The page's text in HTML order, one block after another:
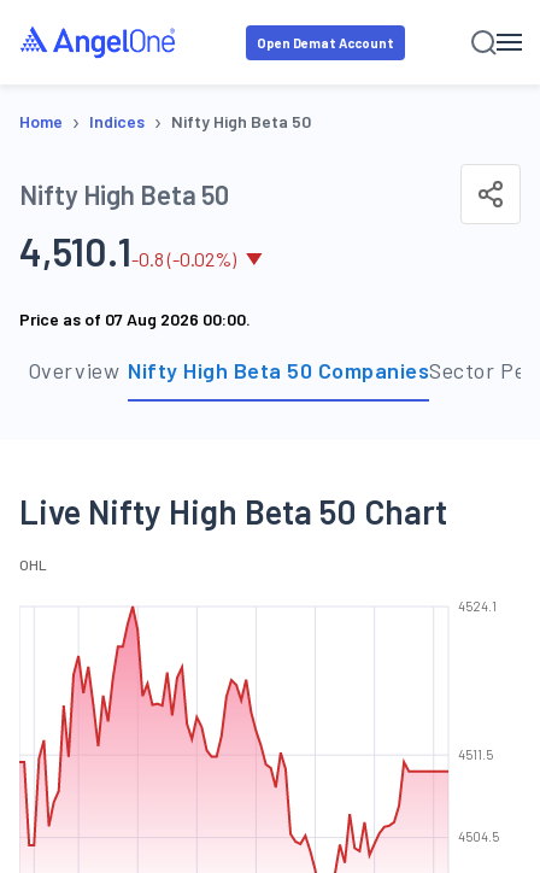
Open Demat Account
Home › Indices › Nifty High Beta 50
Nifty High Beta 50
4,510.1-0.8 (-0.02%)
Price as of 07 Aug 2026 00:00.
Overview Nifty High Beta 50 CompaniesSector
Live Nifty High Beta 50 Chart
OHL
4504.5
4511.5
4524.1